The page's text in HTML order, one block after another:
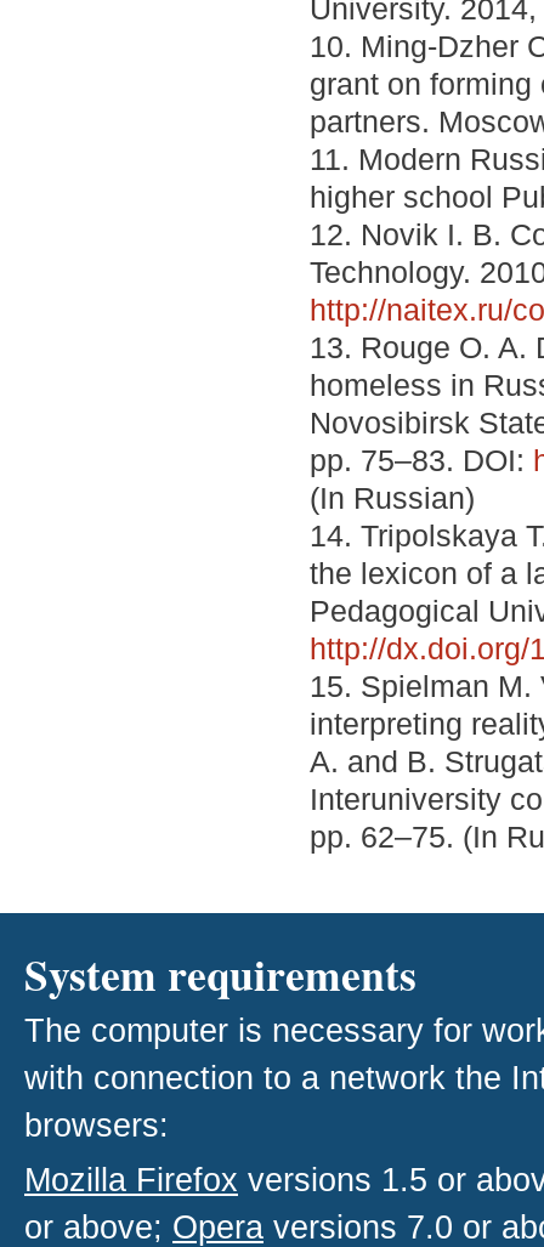
University.
10. Ming-Dzher
grant on
partners.
11. Modern
higher school
12. Novik I. B.
Technology.
http://naitex.ru/
13. Rouge O. A.
homeless in
Novosibirsk
pp. 75–83. DOI:
(In Russian)
14. Tripolskaya
the lexicon of a
Pedagogical
http://dx.doi.org/
15. Spielman
interpreting
A. and B.
Interuniversity
pp. 62–75. (In
System requirements
The computer is necessary for
with connection to a network the
browsers:
Mozilla Firefox versions 1.5 or
or above; Opera versions 7.0 or